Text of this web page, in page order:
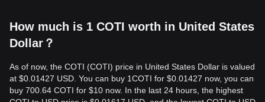
How much is 1 COTI worth in United States
Dollar？
As of now, the COTI (COTI) price in United States Dollar is valued
at $0.01427 USD. You can buy 1COTI for $0.01427 now, you can
buy 700.64 COTI for $10 now. In the last 24 hours, the highest